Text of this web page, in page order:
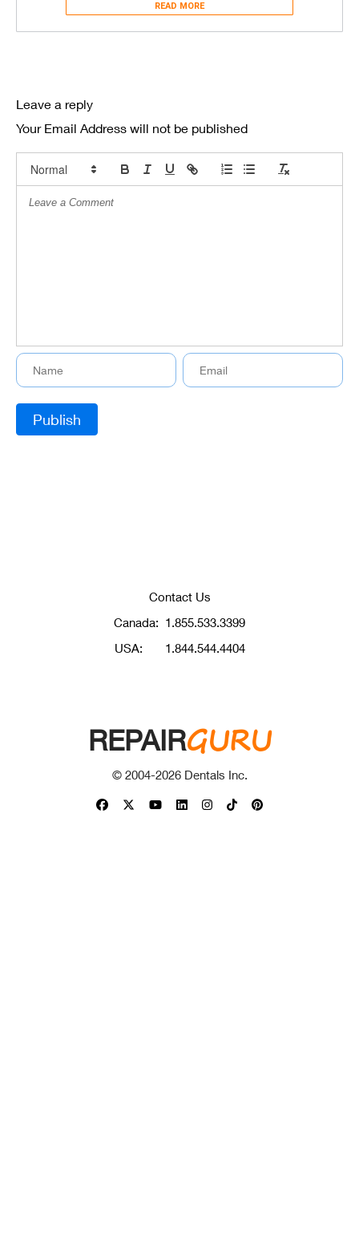
READ MORE
Leave a reply
Your Email Address will not be published
Contact Us
Canada: 1.855.533.3399
USA:
1.844.544.4404
REPAIRGURU
© 2004-2026Dentals Inc.